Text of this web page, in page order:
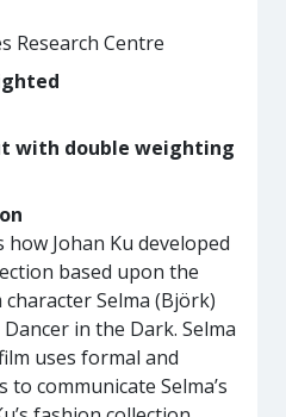
Research Centre
with double weighting
Johan Ku developed
based upon the
Selma (Björk)
in the Dark. Selma
uses formal and
communicate Selma’s